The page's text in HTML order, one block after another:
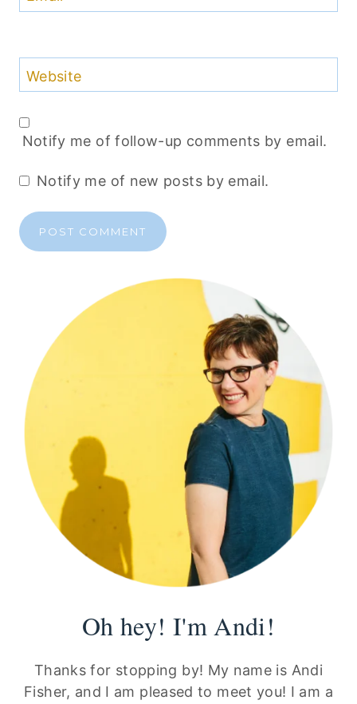
Website
Notify me of follow-up comments by email.
Notify me of new posts by email.
Oh hey! I'm Andi!
Thanks for stopping by! My name is Andi
Fisher, and I am pleased to meet you! I am a